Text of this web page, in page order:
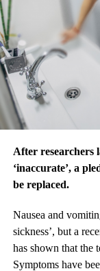
After researchers
‘inaccurate’, a
be replaced.
Nausea and
sickness’, but a
has shown that the
Symptoms have